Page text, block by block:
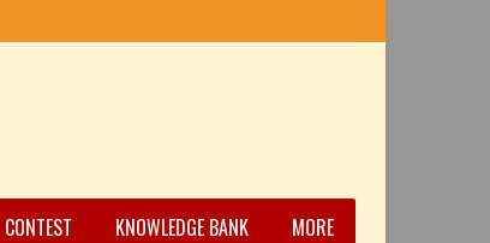
CONTEST KNOWLEDGE BANK MORE